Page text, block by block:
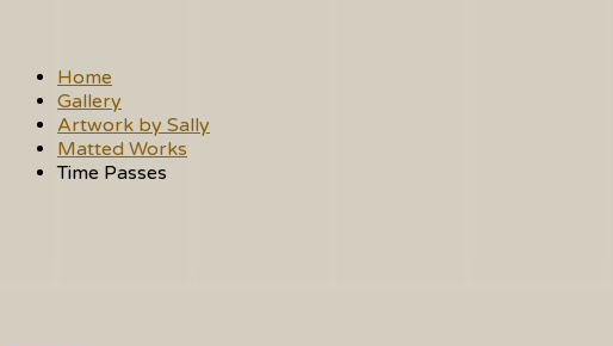
Home
Gallery
Artwork by Sally
Matted Works
Time Passes